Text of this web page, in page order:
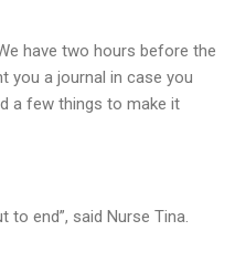
have two hours before the
you a journal in case you
a few things to make it
to end”, said Nurse Tina.